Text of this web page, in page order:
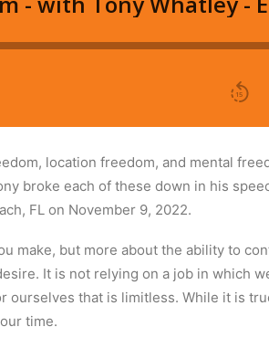
location freedom, and mental
broke each of these down in his
FL on November 9, 2022.
make, but more about the ability to
It is not relying on a job in which
that is limitless. While it is
time.